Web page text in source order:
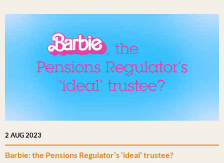
2 AUG 2023
Barbie: the Pensions Regulator’s ‘ideal’ trustee?